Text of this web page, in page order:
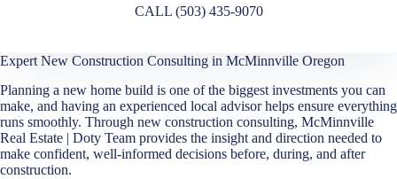
CALL (503) 435-9070
Expert New Construction Consulting in McMinnville Oregon
Planning a new home build is one of the biggest investments you can
make, and having an experienced local advisor helps ensure everything
runs smoothly. Through new construction consulting, McMinnville
Real Estate | Doty Team provides the insight and direction needed to
make confident, well-informed decisions before, during, and after
construction.